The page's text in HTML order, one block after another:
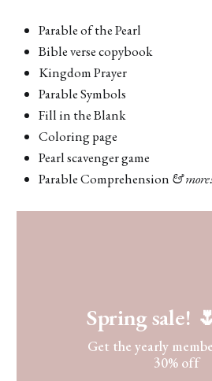
Parable of the Pearl
Bible verse copybook
Kingdom Prayer
Parable Symbols
Fill in the Blank
Coloring page
Pearl scavenger game
Parable Comprehension &
Spring sale!
Get the yearly
30% off